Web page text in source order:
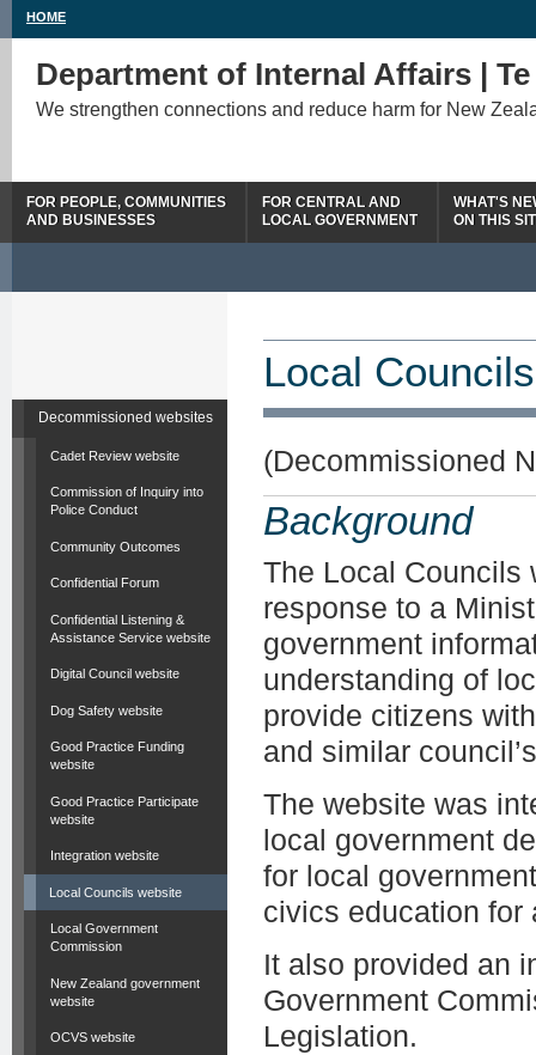
HOME
Department of Internal Affairs |
We strengthen connections and reduce harm for New
FOR PEOPLE, COMMUNITIES
AND BUSINESSES
FOR CENTRAL AND
LOCAL GOVERNMENT
WHAT'S
ON THIS
Decommissioned websites
Cadet Review website
Commission of Inquiry into
Police Conduct
Community Outcomes
Confidential Forum
Confidential Listening &
Assistance Service website
Digital Council website
Dog Safety website
Good Practice Funding
website
Good Practice Participate
website
Integration website
Local Councils website
Local Government
Commission
New Zealand government
website
OCVS website
Local
(Decommissioned
Background
The Local Councils
response to a
government
understanding of
provide citizens
and similar
The website was
local government
for local
civics education for
It also provided an
Government
Legislation.